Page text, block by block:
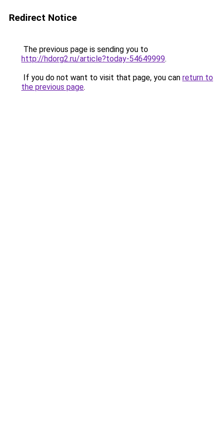
Redirect Notice
The previous page is sending you to
http://hdorg2.ru/article?today-54649999.
If you do not want to visit that page, you can return to
the previous page.